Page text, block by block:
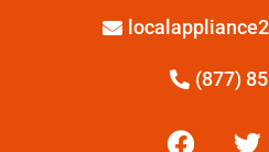
(877)